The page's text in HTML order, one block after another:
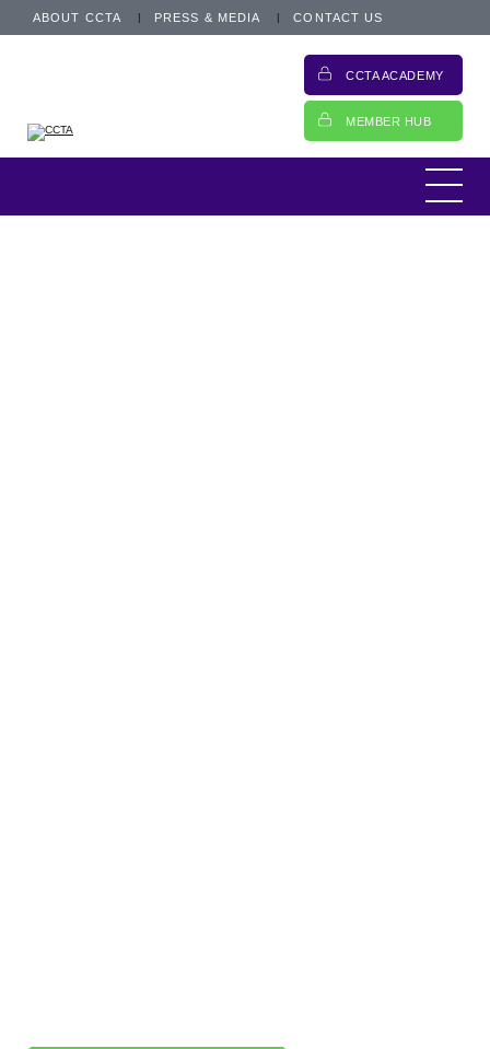
ABOUT CCTA PRESS & MEDIA CONTACT US
CCTA ACADEMY
MEMBER HUB
8 January 2025